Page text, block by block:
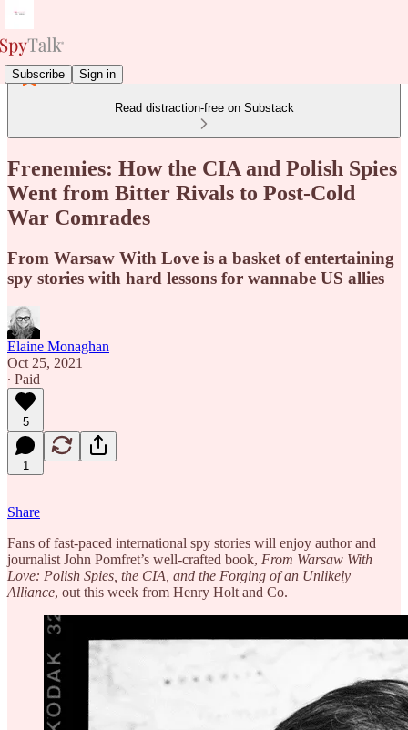
Subscribe Sign in
Read distraction-free on Substack
Frenemies: How the CIA and Polish Spies
Went from Bitter Rivals to Post-Cold
War Comrades
From Warsaw With Love is a basket of entertaining
spy stories with hard lessons for wannabe US allies
Elaine Monaghan
Oct 25, 2021
∙ Paid
5
1
Share
Fans of fast-paced international spy stories will enjoy author and
journalist John Pomfret’s well-crafted book, From Warsaw With
Love: Polish Spies, the CIA, and the Forging of an Unlikely
Alliance, out this week from Henry Holt and Co.